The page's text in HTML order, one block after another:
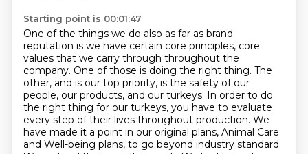
Starting point is 00:01:47
One of the things we do also as far as brand
reputation is we have certain core principles, core
values that we carry through throughout the
company. One of those is doing the right thing. The
other, and is our top priority, is the safety of our
people, our products, and our turkeys. In order to do
the right thing for our turkeys, you have to evaluate
every step of their lives throughout production. We
have made it a point in our original plans, Animal Care
and Well-being plans, to go beyond industry standard.